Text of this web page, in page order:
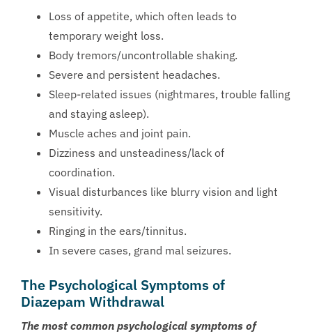
Loss of appetite, which often leads to
temporary weight loss.
Body tremors/uncontrollable shaking.
Severe and persistent headaches.
Sleep-related issues (nightmares, trouble falling
and staying asleep).
Muscle aches and joint pain.
Dizziness and unsteadiness/lack of
coordination.
Visual disturbances like blurry vision and light
sensitivity.
Ringing in the ears/tinnitus.
In severe cases, grand mal seizures.
The Psychological Symptoms of
Diazepam Withdrawal
The most common psychological symptoms of